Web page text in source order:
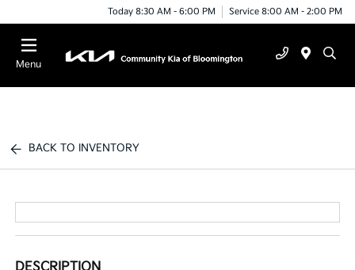
Today 8:30 AM - 6:00 PM Service 8:00 AM - 2:00 PM
Menu
BACK TO INVENTORY